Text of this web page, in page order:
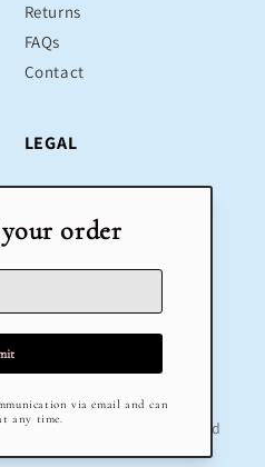
Returns
FAQs
Contact
LEGAL
Terms & Conditions
Return Policy
Terms of Service
& Play | All Rights Reserved